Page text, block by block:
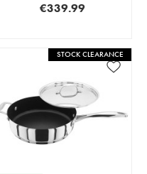
€339.99
STOCK CLEARANCE